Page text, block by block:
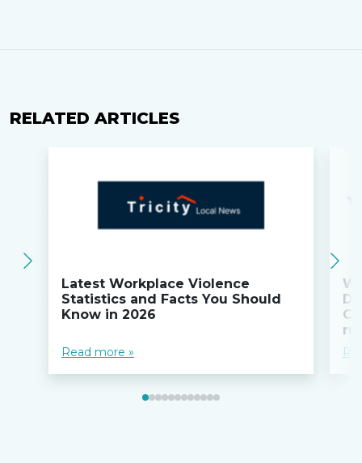
RELATED ARTICLES
Latest Workplace Violence
Statistics and Facts You Should
Know in 2026
Read more »